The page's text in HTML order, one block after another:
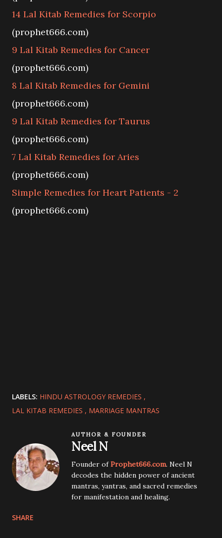
14 Lal Kitab Remedies for Scorpio
(prophet666.com)
9 Lal Kitab Remedies for Cancer
(prophet666.com)
8 Lal Kitab Remedies for Gemini
(prophet666.com)
9 Lal Kitab Remedies for Taurus
(prophet666.com)
7 Lal Kitab Remedies for Aries
(prophet666.com)
Simple Remedies for Heart Patients - 2
(prophet666.com)
LABELS: HINDU ASTROLOGY REMEDIES
LAL KITAB REMEDIES
MARRIAGE MANTRAS
AUTHOR & FOUNDER
Neel N
Founder ofProphet666.com. Neel N
decodes the hidden power of ancient
mantras, yantras, and sacred remedies
for manifestation and healing.
SHARE